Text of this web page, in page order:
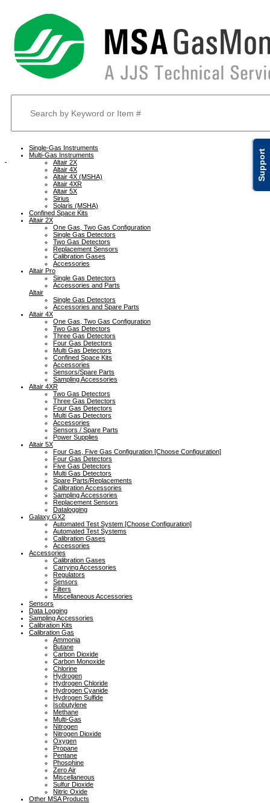
Support
Single-Gas Instruments
Multi-Gas Instruments
Altair 2X
Altair 4X
Altair 4X (MSHA)
Altair 4XR
Altair 5X
Sirius
Solaris (MSHA)
Confined Space Kits
Altair 2X
One Gas, Two Gas Configuration
Single Gas Detectors
Two Gas Detectors
Replacement Sensors
Calibration Gases
Accessories
Altair Pro
Single Gas Detectors
Accessories and Parts
Altair
Single Gas Detectors
Accessories and Spare Parts
Altair 4X
One Gas, Two Gas Configuration
Two Gas Detectors
Three Gas Detectors
Four Gas Detectors
Multi Gas Detectors
Confined Space Kits
Accessories
Sensors/Spare Parts
Sampling Accessories
Altair 4XR
Two Gas Detectors
Three Gas Detectors
Four Gas Detectors
Multi Gas Detectors
Accessories
Sensors / Spare Parts
Power Supplies
Altair 5X
Four Gas, Five Gas Configuration [Choose Configuration]
Four Gas Detectors
Five Gas Detectors
Multi Gas Detectors
Spare Parts/Replacements
Calibration Accessories
Sampling Accessories
Replacement Sensors
Datalogging
Galaxy GX2
Automated Test System [Choose Configuration]
Automated Test Systems
Calibration Gases
Accessories
Accessories
Calibration Gases
Carrying Accessories
Regulators
Sensors
Filters
Miscellaneous Accessories
Sensors
Data Logging
Sampling Accessories
Calibration Kits
Calibration Gas
Ammonia
Butane
Carbon Dioxide
Carbon Monoxide
Chlorine
Hydrogen
Hydrogen Chloride
Hydrogen Cyanide
Hydrogen Sulfide
Isobutylene
Methane
Multi-Gas
Nitrogen
Nitrogen Dioxide
Oxygen
Propane
Pentane
Phosphine
Zero Air
Miscellaneous
Sulfur Dioxide
Nitric Oxide
Other MSA Products